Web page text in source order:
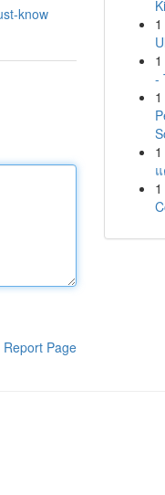
know
Report Page
1
1
-
1
1
1